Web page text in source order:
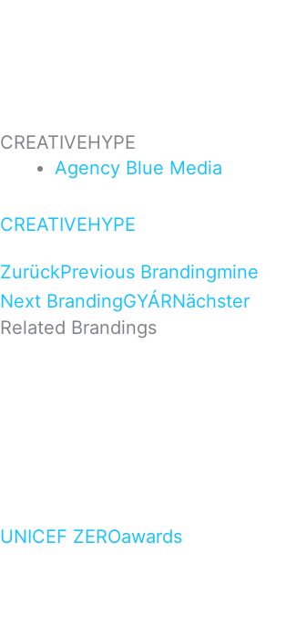
CREATIVEHYPE
Agency Blue Media
CREATIVEHYPE
ZurückPrevious Brandingmine
Next BrandingGYÁRNächster
Related Brandings
UNICEF ZEROawards